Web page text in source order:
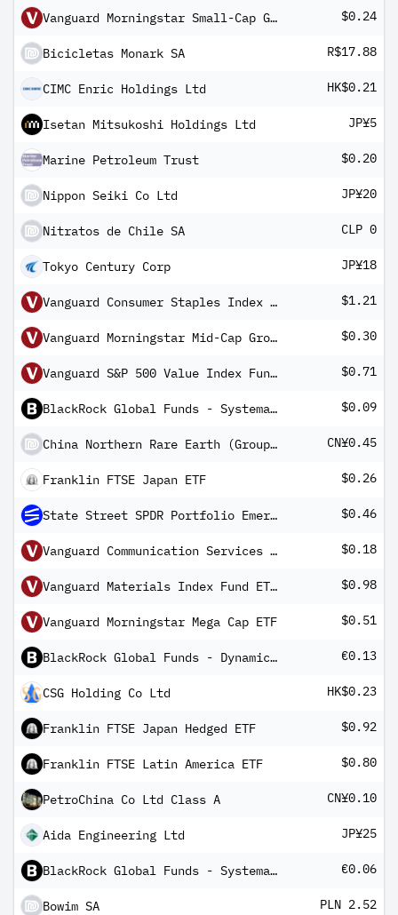
Vanguard Morningstar Small-Cap Growth ETF $0.24
Bicicletas Monark SA R$17.88
CIMC Enric Holdings Ltd HK$0.21
Isetan Mitsukoshi Holdings Ltd JP¥5
Marine Petroleum Trust $0.20
Nippon Seiki Co Ltd JP¥20
Nitratos de Chile SA CLP 0
Tokyo Century Corp JP¥18
Vanguard Consumer Staples Index Fund ETF Shares $1.21
Vanguard Morningstar Mid-Cap Growth ETF $0.30
Vanguard S&P 500 Value Index Fund ETF Shares $0.71
BlackRock Global Funds - Systematic Global Equity High Income Fund A5(G) $0.09
China Northern Rare Earth (Group) High-Tech Co Ltd Class A CN¥0.45
Franklin FTSE Japan ETF $0.26
State Street SPDR Portfolio Emerging Markets ETF $0.46
Vanguard Communication Services Index Fund ETF Shares $0.18
Vanguard Materials Index Fund ETF Shares $0.98
Vanguard Morningstar Mega Cap ETF $0.51
BlackRock Global Funds - Dynamic High Income Fund E5G EUR Hedged €0.13
CSG Holding Co Ltd HK$0.23
Franklin FTSE Japan Hedged ETF $0.92
Franklin FTSE Latin America ETF $0.80
PetroChina Co Ltd Class A CN¥0.10
Aida Engineering Ltd JP¥25
BlackRock Global Funds - Systematic Global Equity High Income Fund A5 Hedged €0.06
Bowim SA PLN 2.52